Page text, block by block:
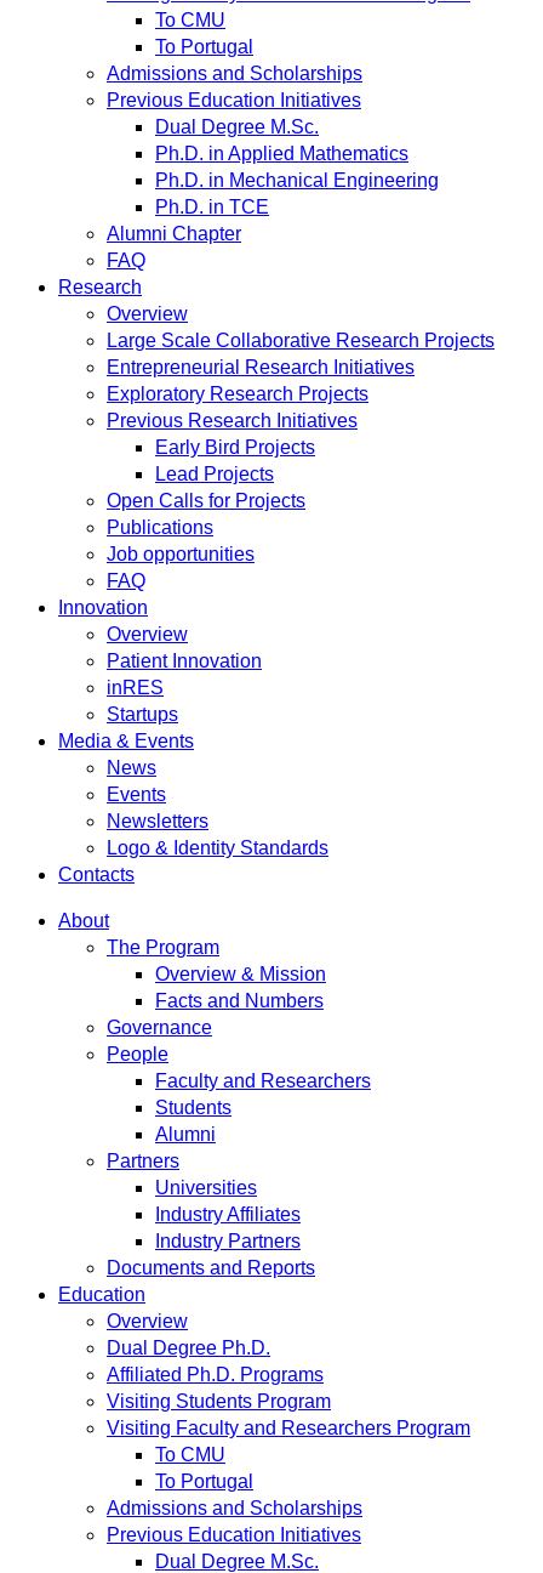
To CMU
To Portugal
Admissions and Scholarships
Previous Education Initiatives
Dual Degree M.Sc.
Ph.D. in Applied Mathematics
Ph.D. in Mechanical Engineering
Ph.D. in TCE
Alumni Chapter
FAQ
Research
Overview
Large Scale Collaborative Research Projects
Entrepreneurial Research Initiatives
Exploratory Research Projects
Previous Research Initiatives
Early Bird Projects
Lead Projects
Open Calls for Projects
Publications
Job opportunities
FAQ
Innovation
Overview
Patient Innovation
inRES
Startups
Media & Events
News
Events
Newsletters
Logo & Identity Standards
Contacts
About
The Program
Overview & Mission
Facts and Numbers
Governance
People
Faculty and Researchers
Students
Alumni
Partners
Universities
Industry Affiliates
Industry Partners
Documents and Reports
Education
Overview
Dual Degree Ph.D.
Affiliated Ph.D. Programs
Visiting Students Program
Visiting Faculty and Researchers Program
To CMU
To Portugal
Admissions and Scholarships
Previous Education Initiatives
Dual Degree M.Sc.